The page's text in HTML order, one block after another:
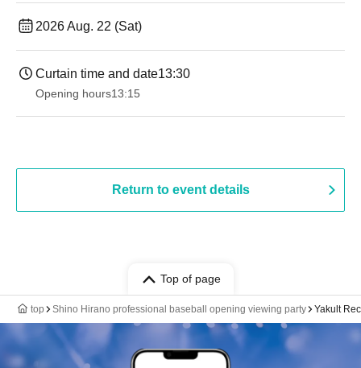
2026 Aug. 22 (Sat)
Curtain time and date13:30
Opening hours13:15
Return to event details
Top of page
top Shino Hirano professional baseball opening viewing party Yakult